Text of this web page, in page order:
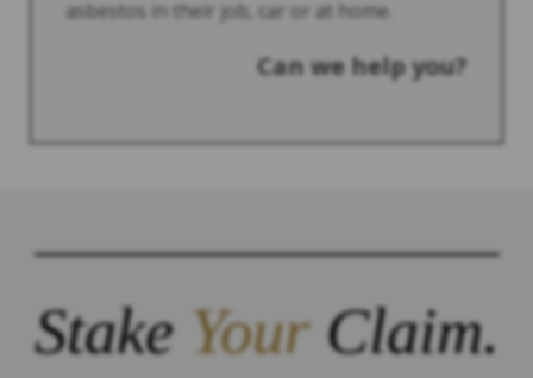
asbestos in their job, car or at home.
Can we help you?
StakeYourClaim.